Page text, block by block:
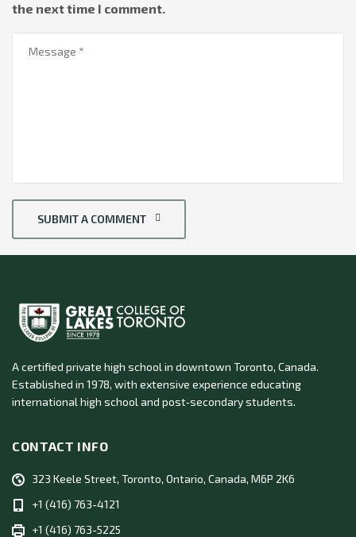
the next time I comment.
SUBMIT A COMMENT
A certified private high school in downtown Toronto, Canada.
Established in 1978, with extensive experience educating
international high school and post‑secondary students.
CONTACT INFO
323 Keele Street, Toronto, Ontario, Canada, M6P 2K6
+1 (416) 763-4121
+1 (416) 763-5225